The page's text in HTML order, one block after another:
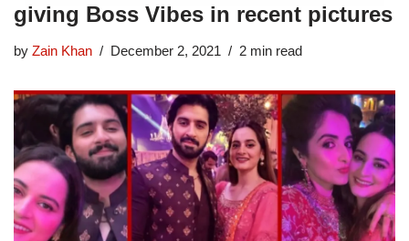
giving Boss Vibes in recent pictures
by Zain Khan December 2, 2021 2 min read